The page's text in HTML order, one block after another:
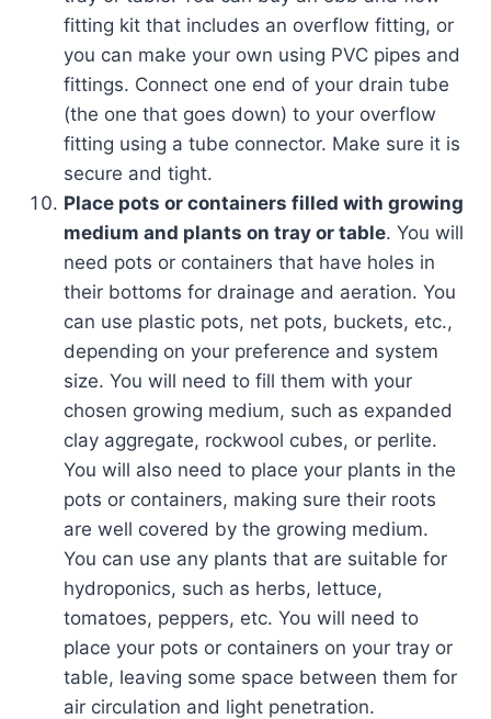
fitting kit that includes an overflow fitting, or
you can make your own using PVC pipes and
fittings. Connect one end of your drain tube
(the one that goes down) to your overflow
fitting using a tube connector. Make sure it is
secure and tight.
Place pots or containers filled with growing
medium and plants on tray or table. You will
need pots or containers that have holes in
their bottoms for drainage and aeration. You
can use plastic pots, net pots, buckets, etc.,
depending on your preference and system
size. You will need to fill them with your
chosen growing medium, such as expanded
clay aggregate, rockwool cubes, or perlite.
You will also need to place your plants in the
pots or containers, making sure their roots
are well covered by the growing medium.
You can use any plants that are suitable for
hydroponics, such as herbs, lettuce,
tomatoes, peppers, etc. You will need to
place your pots or containers on your tray or
table, leaving some space between them for
air circulation and light penetration.